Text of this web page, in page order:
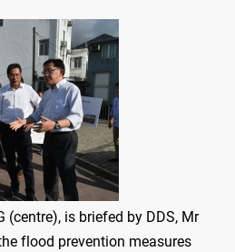
(centre), is briefed by DDS, Mr
flood prevention measures